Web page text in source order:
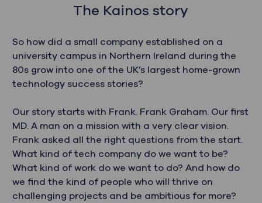
The Kainos story
So how did a small company established on a
university campus in Northern Ireland during the
80s grow into one of the UK’s largest home-grown
technology success stories?
Our story starts with Frank. Frank Graham. Our first
MD. A man on a mission with a very clear vision.
Frank asked all the right questions from the start.
What kind of tech company do we want to be?
What kind of work do we want to do? And how do
we find the kind of people who will thrive on
challenging projects and be ambitious for more?